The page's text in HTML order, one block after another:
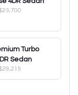
Turbo
Sedan